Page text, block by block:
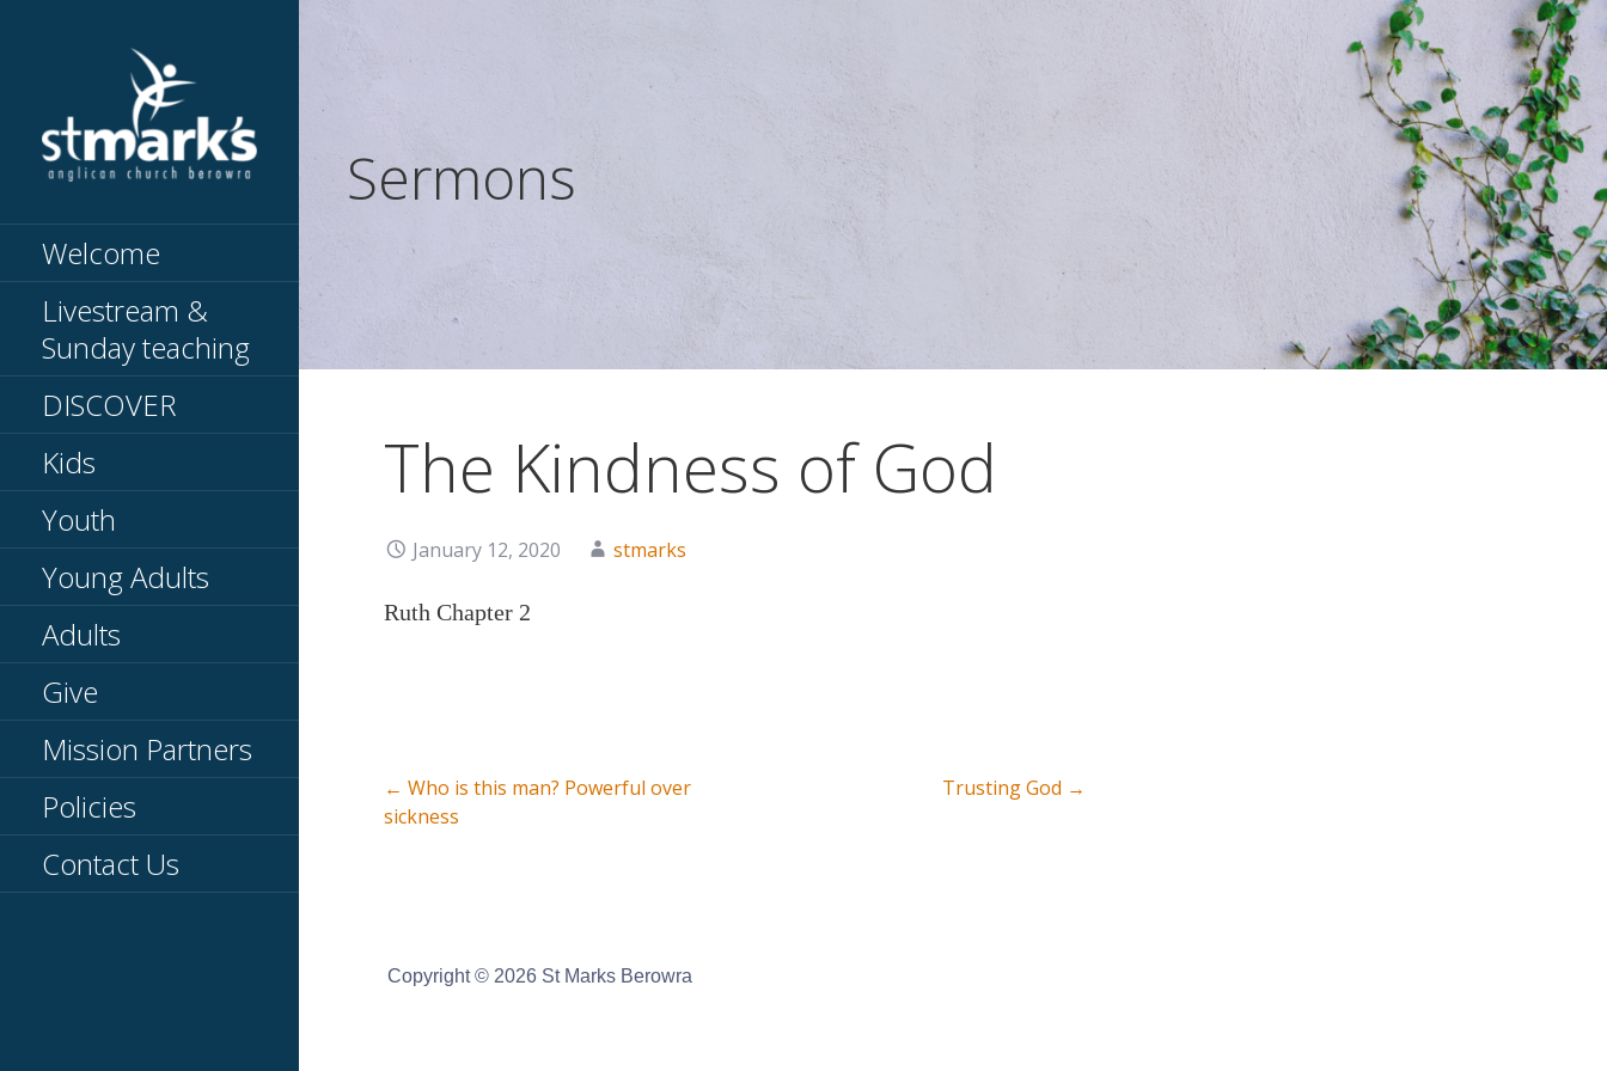
BEROWRA
Jesus known
Welcome
Livestream &
Sunday teaching
DISCOVER
Kids
Youth
Young Adults
Adults
Give
Mission Partners
Policies
Contact Us
Sermons
The Kindness of God
January 12, 2020 stmarks
Ruth Chapter 2
Post
← Who is this man? Powerful over
sickness
Trusting God →
Copyright © 2026 St Marks Berowra